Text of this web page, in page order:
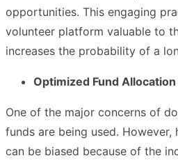
opportunities. This engaging
volunteer platform valuable to
increases the probability of a
Optimized Fund Allocation
One of the major concerns of
funds are being used. However,
can be biased because of the